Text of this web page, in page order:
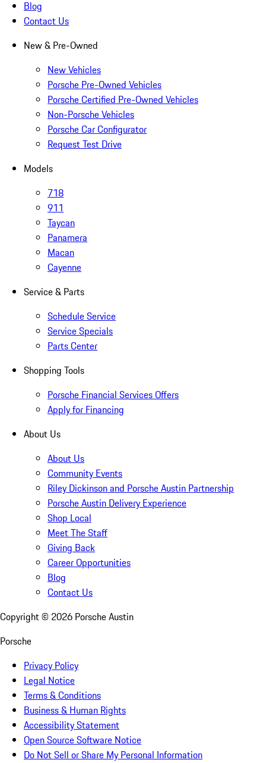
Blog
Contact Us
New & Pre-Owned
New Vehicles
Porsche Pre-Owned Vehicles
Porsche Certified Pre-Owned Vehicles
Non-Porsche Vehicles
Porsche Car Configurator
Request Test Drive
Models
718
911
Taycan
Panamera
Macan
Cayenne
Service & Parts
Schedule Service
Service Specials
Parts Center
Shopping Tools
Porsche Financial Services Offers
Apply for Financing
About Us
About Us
Community Events
Riley Dickinson and Porsche Austin Partnership
Porsche Austin Delivery Experience
Shop Local
Meet The Staff
Giving Back
Career Opportunities
Blog
Contact Us
Copyright © 2026 Porsche Austin
Porsche
Privacy Policy
Legal Notice
Terms & Conditions
Business & Human Rights
Accessibility Statement
Open Source Software Notice
Do Not Sell or Share My Personal Information